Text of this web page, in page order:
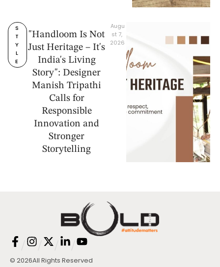
S
T
Y
L
E
"Handloom Is Not
Just Heritage – It's
India's Living
Story": Designer
Manish Tripathi
Calls for
Responsible
Innovation and
Stronger
Storytelling
Augu
st 7,
2026
© 2026All Rights Reserved